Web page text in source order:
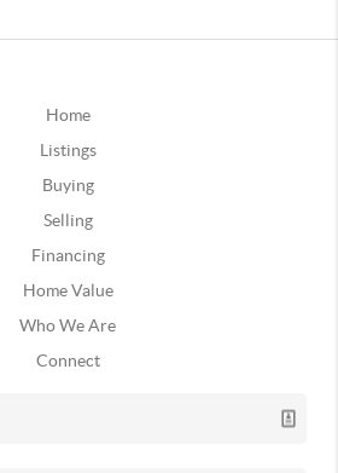
Home
Listings
Buying
Selling
Financing
Home Value
Who We Are
Connect